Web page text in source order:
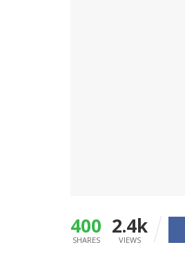
400
SHARES
2.4k
VIEWS